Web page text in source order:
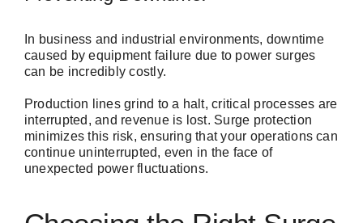
In business and industrial environments, downtime
caused by equipment failure due to power surges
can be incredibly costly.
Production lines grind to a halt, critical processes are
interrupted, and revenue is lost. Surge protection
minimizes this risk, ensuring that your operations can
continue uninterrupted, even in the face of
unexpected power fluctuations.